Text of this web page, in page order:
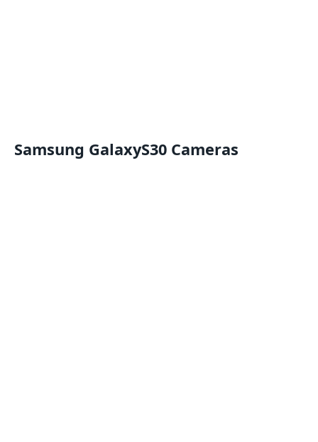
Samsung GalaxyS30 Cameras